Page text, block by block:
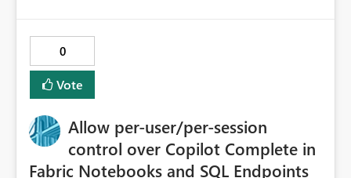
0
Vote
Allow per-user/per-session
control over Copilot Complete in
Fabric Notebooks and SQL Endpoints